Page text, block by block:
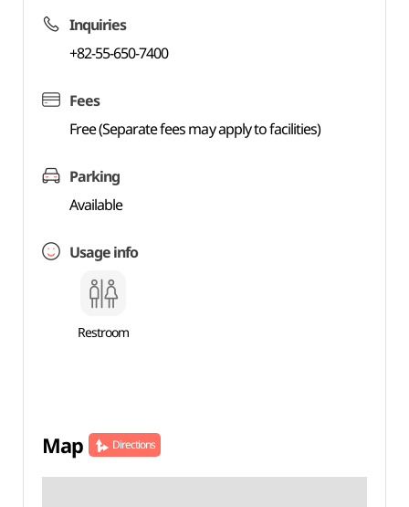
Inquiries
+82-55-650-7400
Fees
Free (Separate fees may apply to facilities)
Parking
Available
Usage info
Restroom
Map Directions